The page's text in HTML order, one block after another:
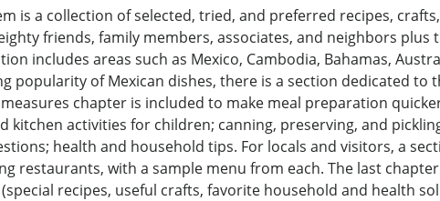
is a collection of selected, tried, and preferred recipes,
friends, family members, associates, and neighbors
includes areas such as Mexico, Cambodia, Bahamas,
popularity of Mexican dishes, there is a section dedicated to
chapter is included to make meal preparation
kitchen activities for children; canning, preserving, and
health and household tips. For locals and visitors, a
restaurants, with a sample menu from each. The last chapter
recipes, useful crafts, favorite household and health